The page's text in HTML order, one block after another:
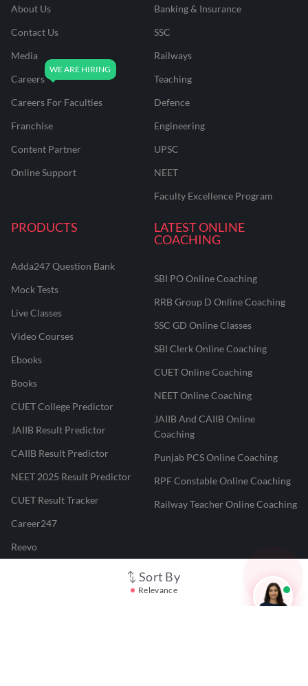
Sort By
Relevance
About Us
Contact Us
Media
Careers
Careers For Faculties
Franchise
Content Partner
Online Support
Banking & Insurance
SSC
Railways
Teaching
Defence
Engineering
UPSC
NEET
Faculty Excellence Program
PRODUCTS
Adda247 Question Bank
Mock Tests
Live Classes
Video Courses
Ebooks
Books
CUET College Predictor
JAIIB Result Predictor
CAIIB Result Predictor
NEET 2025 Result Predictor
CUET Result Tracker
Career247
Reevo
LATEST ONLINE
COACHING
SBI PO Online Coaching
RRB Group D Online Coaching
SSC GD Online Classes
SBI Clerk Online Coaching
CUET Online Coaching
NEET Online Coaching
JAIIB And CAIIB Online
Coaching
Punjab PCS Online Coaching
RPF Constable Online Coaching
Railway Teacher Online Coaching